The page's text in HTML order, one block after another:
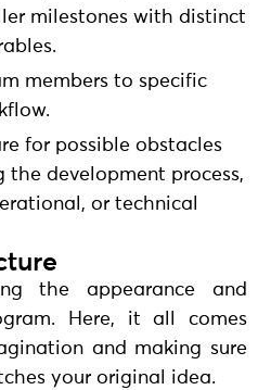
milestones with distinct
members to specific
for possible obstacles
development process,
or technical
the appearance and
Here, it all comes
and making sure
your original idea.